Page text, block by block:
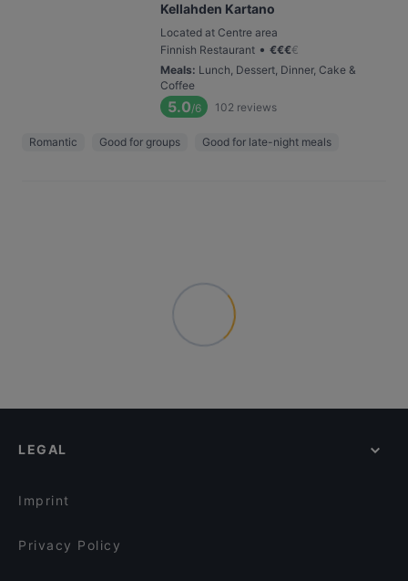
Kellahden Kartano
Located at Centre area
Finnish Restaurant • €€€€
Meals: Lunch, Dessert, Dinner, Cake &
Coffee
5.0/6 102 reviews
Romantic Good for groups Good for late-night meals
LEGAL
Imprint
Privacy Policy